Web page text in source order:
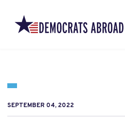
SEPTEMBER 04, 2022